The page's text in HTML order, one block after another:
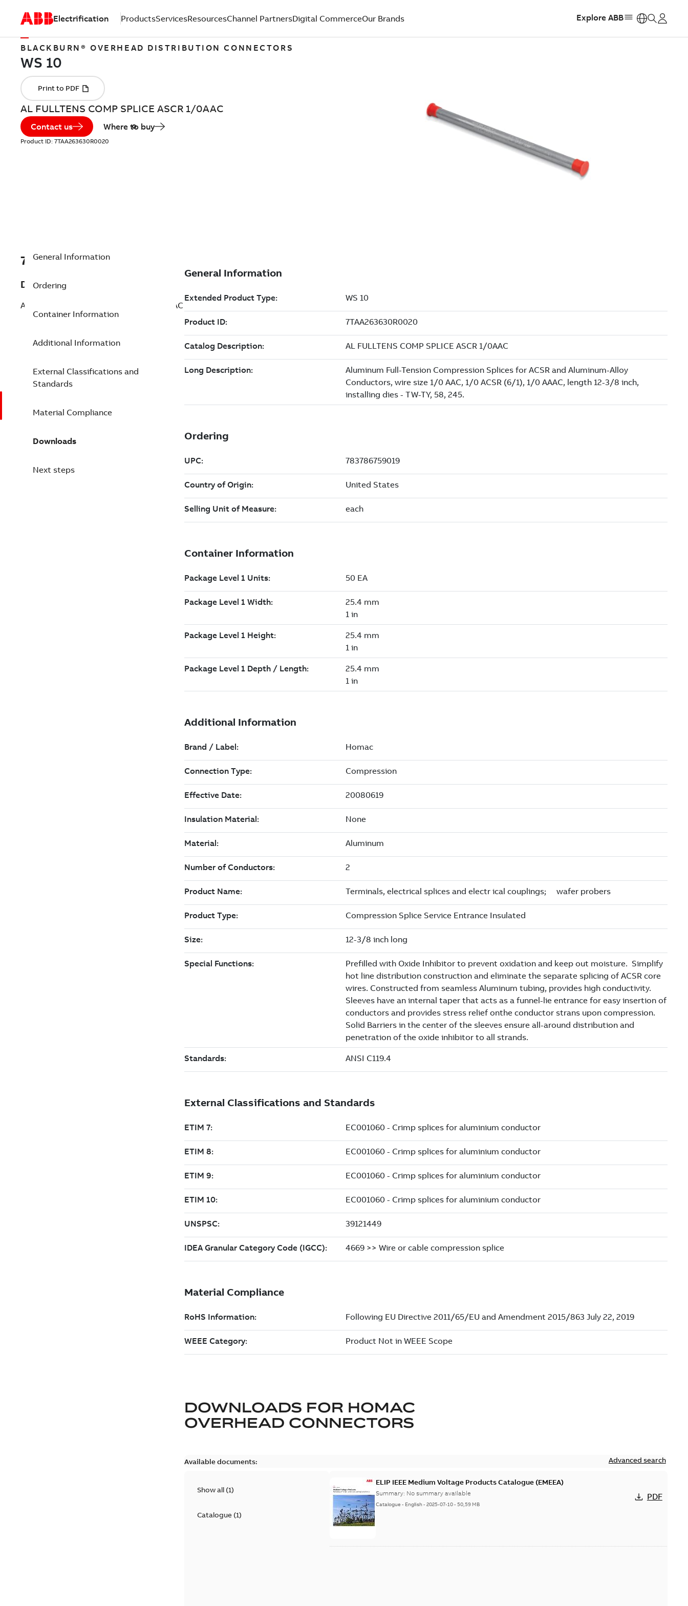
Electrification ProductsServicesResourcesChannel PartnersDigital CommerceOur Brands Explore ABB
BLACKBURN® OVERHEAD DISTRIBUTION CONNECTORS
AL FULLTENS COMP SPLICE ASCR 1/0AAC
Contact us Where to buy
Product ID: 7TAA263630R0020
7TAA263630R0020
Description
AL FULLTENS COMP SPLICE ASCR 1/0AAC
General Information
Ordering
Container Information
Additional Information
External Classifications and
Standards
Material Compliance
Downloads
Next steps
DOWNLOADS FOR HOMAC
OVERHEAD CONNECTORS
Available documents: Advanced search
Show all (1)
Catalogue(1)
ELIP IEEE Medium Voltage Products Catalogue (EMEEA)
Summary: No summary available
Catalogue - English-2025-07-10-50,59 MB
PDF